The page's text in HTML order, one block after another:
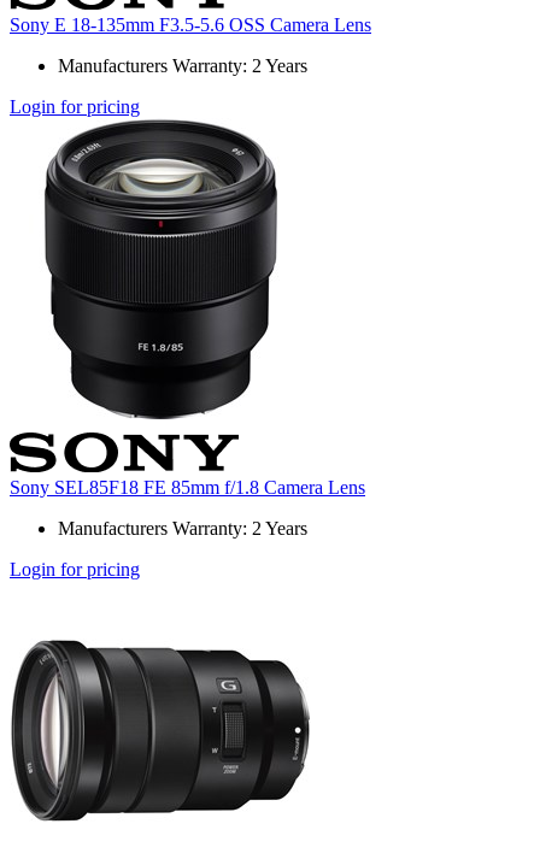
Sony E 18-135mm F3.5-5.6 OSS Camera Lens
Manufacturers Warranty: 2 Years
Login for pricing
Sony SEL85F18 FE 85mm f/1.8 Camera Lens
Manufacturers Warranty: 2 Years
Login for pricing